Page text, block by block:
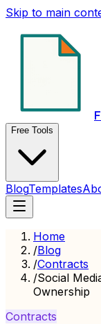
Skip to main
Free Tools
BlogTemplates
Home
/Blog
/Contracts
/Social
Ownership
Contracts